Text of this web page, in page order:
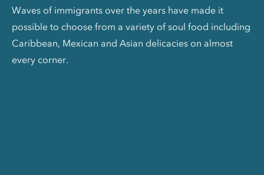
Waves of immigrants over the years have made it
possible to choose from a variety of soul food including
Caribbean, Mexican and Asian delicacies on almost
every corner.